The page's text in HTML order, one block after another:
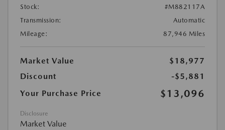
Stock:
#M882117A
Transmission:
Automatic
Mileage:
87,946 Miles
Market Value
$18,977
Discount
-$5,881
Your Purchase Price
$13,096
Disclosure
Market Value